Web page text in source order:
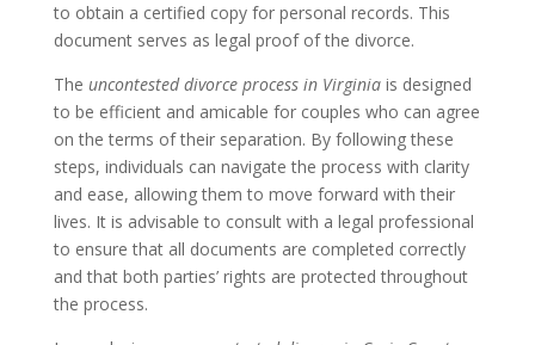
to obtain a certified copy for personal records. This
document serves as legal proof of the divorce.
The uncontested divorce process in Virginiais designed
to be efficient and amicable for couples who can agree
on the terms of their separation. By following these
steps, individuals can navigate the process with clarity
and ease, allowing them to move forward with their
lives. It is advisable to consult with a legal professional
to ensure that all documents are completed correctly
and that both parties’ rights are protected throughout
the process.